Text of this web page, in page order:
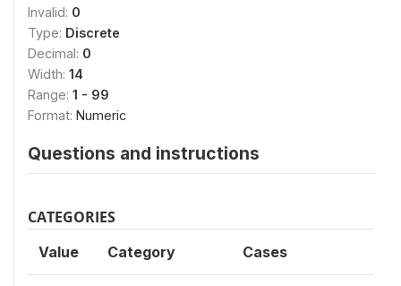
Invalid: 0
Type: Discrete
Decimal: 0
Width: 14
Range: 1 - 99
Format: Numeric
Questions and instructions
CATEGORIES
Value Category Cases